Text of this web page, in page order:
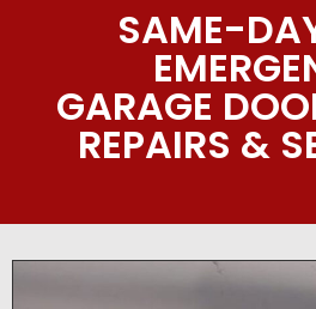
SAME-
GARAGE
REPAIRS &